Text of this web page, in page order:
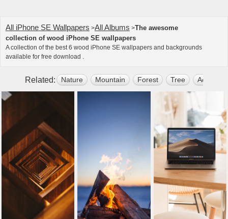
All iPhone SE Wallpapers >All Albums >The awesome
collection of wood iPhone SE wallpapers
A collection of the best 6 wood iPhone SE wallpapers and backgrounds
available for free download .
Related: Nature Mountain Forest Tree Aesthetic